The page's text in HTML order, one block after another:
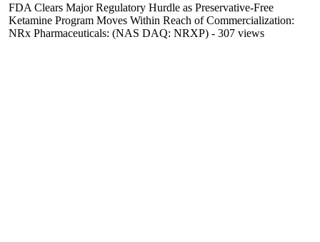
FDA Clears Major Regulatory Hurdle as Preservative-Free
Ketamine Program Moves Within Reach of Commercialization:
NRx Pharmaceuticals: (NAS DAQ: NRXP) - 307 views